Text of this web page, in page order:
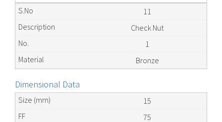
11
Check Nut
1
Bronze
Dimensional Data
15
75